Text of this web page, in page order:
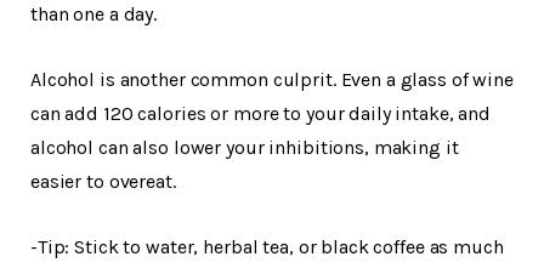
than one a day.
Alcohol is another common culprit. Even a glass of wine
can add 120 calories or more to your daily intake, and
alcohol can also lower your inhibitions, making it
easier to overeat.
-Tip: Stick to water, herbal tea, or black coffee as much